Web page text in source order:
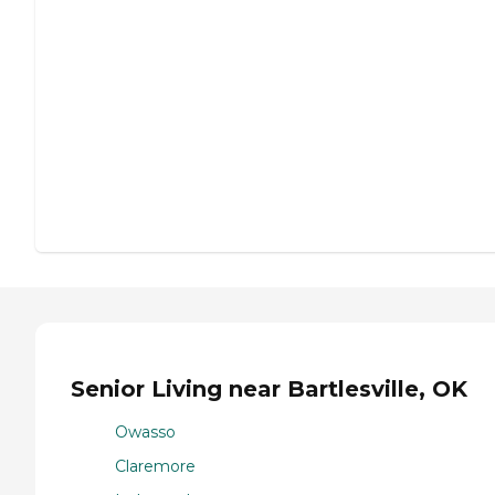
Senior Living near Bartlesville, OK
Owasso
Claremore